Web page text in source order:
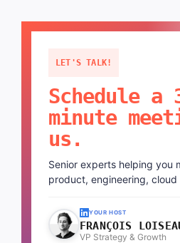
LET'S TALK!
Schedule a
minute
us.
Senior experts helping you
product, engineering, cloud
YOUR HOST
FRANÇOIS
VP Strategy & Growth